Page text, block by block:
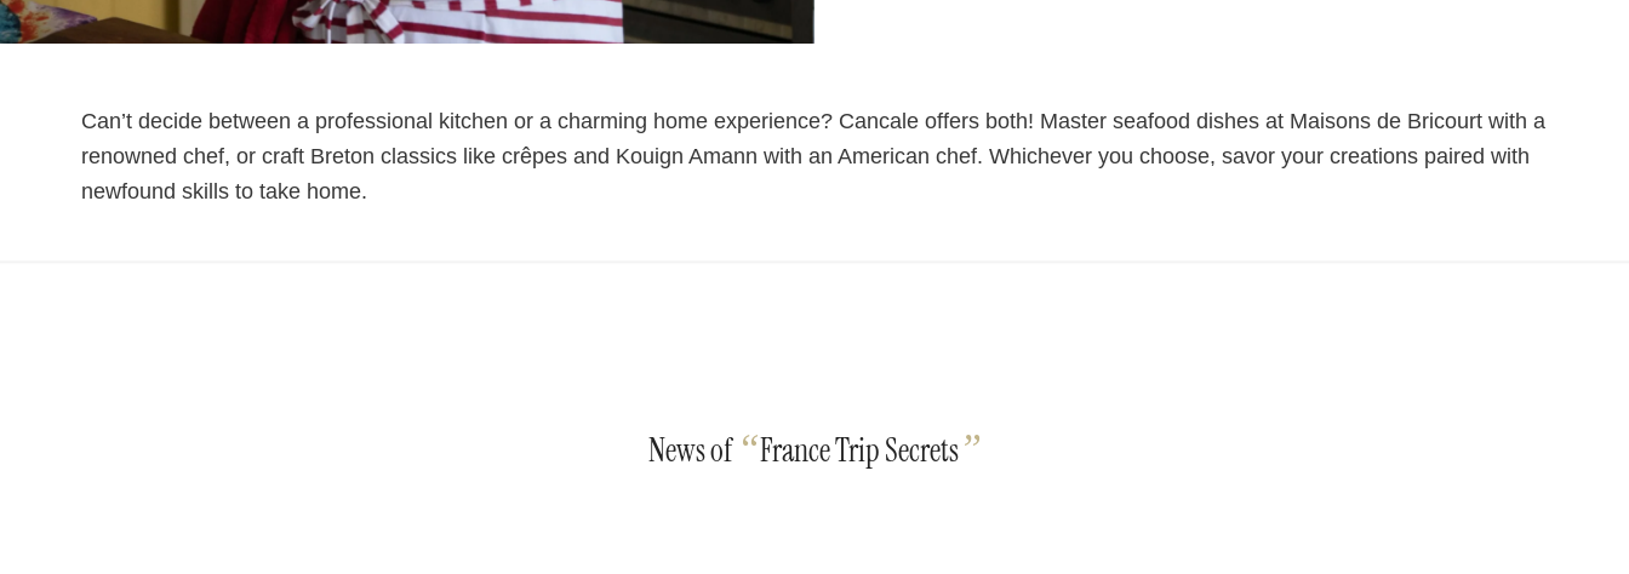
Can’t decide between a professional kitchen or a charming home experience? Cancale offers both! Master seafood dishes at Maisons de Bricourt with a
renowned chef, or craft Breton classics like crêpes and Kouign Amann with an American chef. Whichever you choose, savor your creations paired with
newfound skills to take home.
News of “France Trip Secrets”